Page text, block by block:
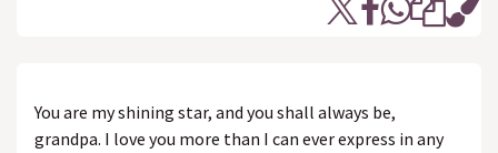
You are my shining star, and you shall always be,
grandpa. I love you more than I can ever express in any